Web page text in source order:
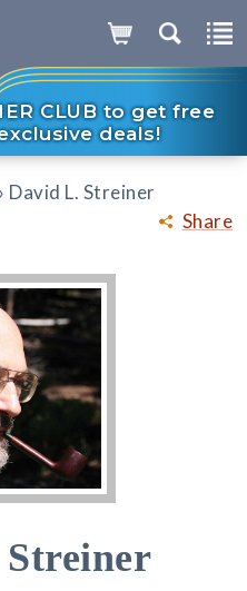
CLUB to get free
deals!
Share
David L. Streiner